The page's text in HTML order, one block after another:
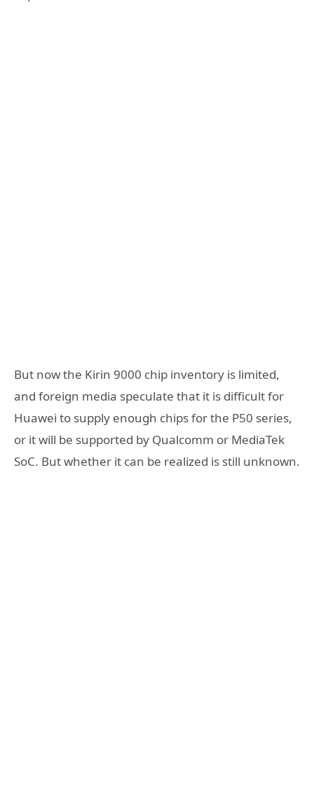
But now the Kirin 9000 chip inventory is limited,
and foreign media speculate that it is difficult for
Huawei to supply enough chips for the P50 series,
or it will be supported by Qualcomm or MediaTek
SoC. But whether it can be realized is still unknown.